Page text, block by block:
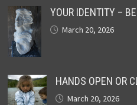
YOUR IDENTITY –
March 20, 2026
HANDS OPEN OR
March 20, 2026